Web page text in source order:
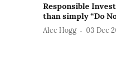
Responsible
than simply “Do
Alec Hogg 03 Dec